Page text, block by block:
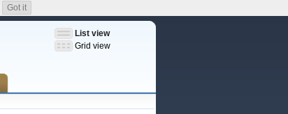
List view
Grid view
Got it